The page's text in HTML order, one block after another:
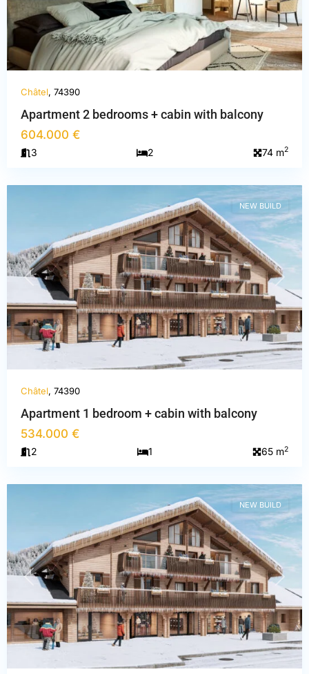
Châtel, 74390
Apartment 2 bedrooms + cabin with balcony
604.000 €
3 2 74 m2
Haute-
Savoie
PREVIOUS NEXT
NEW BUILD
Châtel, 74390
Apartment 1 bedroom + cabin with balcony
534.000 €
2 1 65 m2
Haute-
Savoie
PREVIOUS NEXT
NEW BUILD